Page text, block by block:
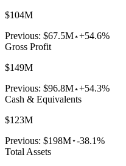
$104M
Previous: $67.5M +54.6%
Gross Profit
$149M
Previous: $96.8M +54.3%
Cash & Equivalents
$123M
Previous: $198M -38.1%
Total Assets